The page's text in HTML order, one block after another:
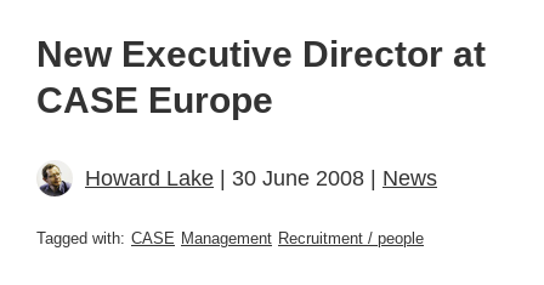
New Executive Director at
CASE Europe
Howard Lake | 30 June 2008 | News
Tagged with: CASE Management Recruitment / people